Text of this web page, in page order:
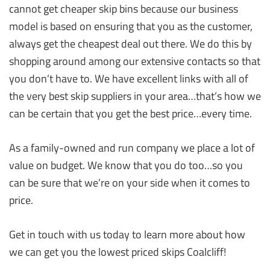
cannot get cheaper skip bins because our business
model is based on ensuring that you as the customer,
always get the cheapest deal out there. We do this by
shopping around among our extensive contacts so that
you don’t have to. We have excellent links with all of
the very best skip suppliers in your area…that’s how we
can be certain that you get the best price…every time.
As a family-owned and run company we place a lot of
value on budget. We know that you do too…so you
can be sure that we’re on your side when it comes to
price.
Get in touch with us today to learn more about how
we can get you the lowest priced skips Coalcliff!